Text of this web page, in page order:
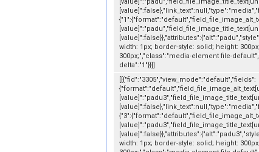
width: 1px; border-style: solid; height:
300px;","class":"media-element file-
delta":"1"}}]]
[[{"fid":"3305","view_mode":"default","fields":
width: 1px; border-style: solid; height: